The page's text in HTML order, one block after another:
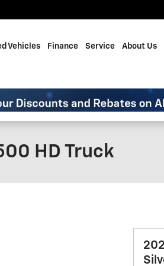
Vehicles Finance Service About Us
HD Truck